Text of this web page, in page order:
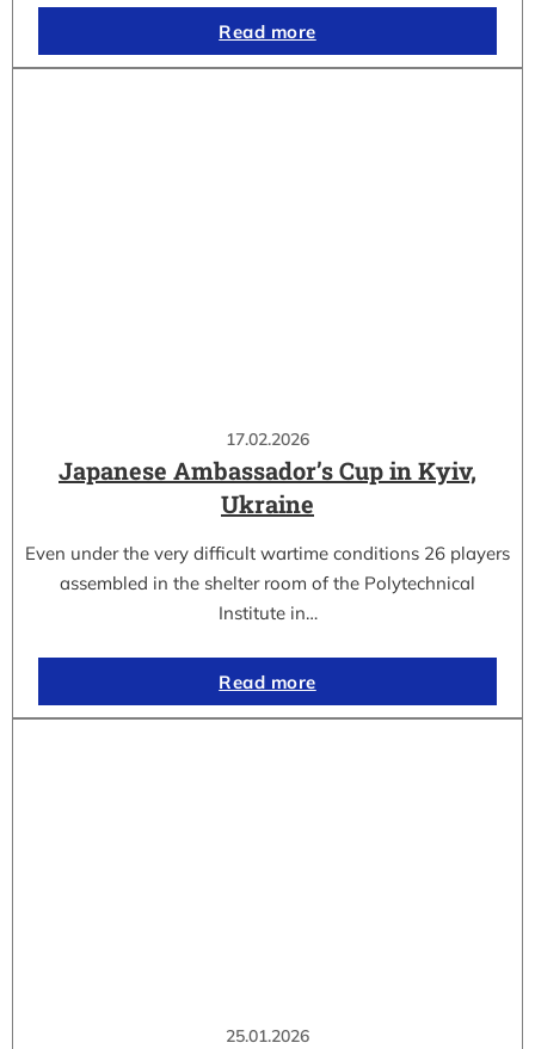
Read more
17.02.2026
Japanese Ambassador’s Cup in Kyiv,
Ukraine
Even under the very difficult wartime conditions 26 players
assembled in the shelter room of the Polytechnical
Institute in…
Read more
25.01.2026